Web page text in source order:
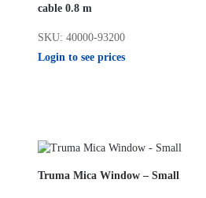
cable 0.8 m
SKU: 40000-93200
Login to see prices
Truma Mica Window – Small